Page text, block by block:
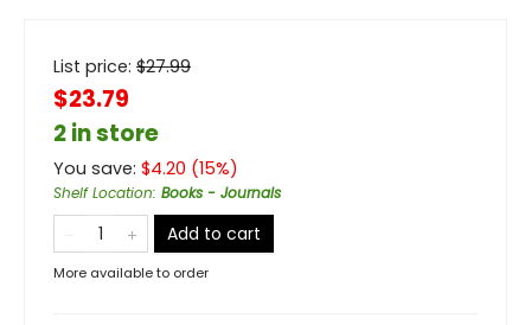
List price: $27.99
$23.79
2 in store
You save: $4.20 (15%)
Shelf Location: Books - Journals
Add to cart
More available to order